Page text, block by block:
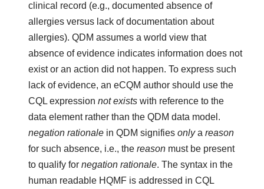
clinical record (e.g., documented absence of
allergies versus lack of documentation about
allergies). QDM assumes a world view that
absence of evidence indicates information does not
exist or an action did not happen. To express such
lack of evidence, an eCQM author should use the
CQL expressionnot exists with reference to the
data element rather than the QDM data model.
negation rationale in QDM signifiesonlyareason
for such absence, i.e., thereason must be present
to qualify fornegation rationale. The syntax in the
human readable HQMF is addressed in CQL